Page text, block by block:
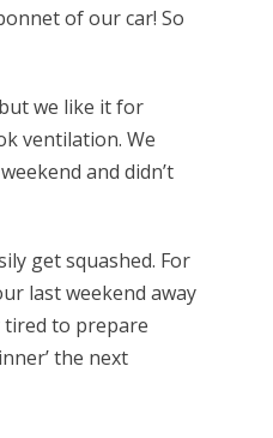
of our car! So
we like it for
ventilation. We
and didn’t
get squashed. For
last weekend away
tired to prepare
the next